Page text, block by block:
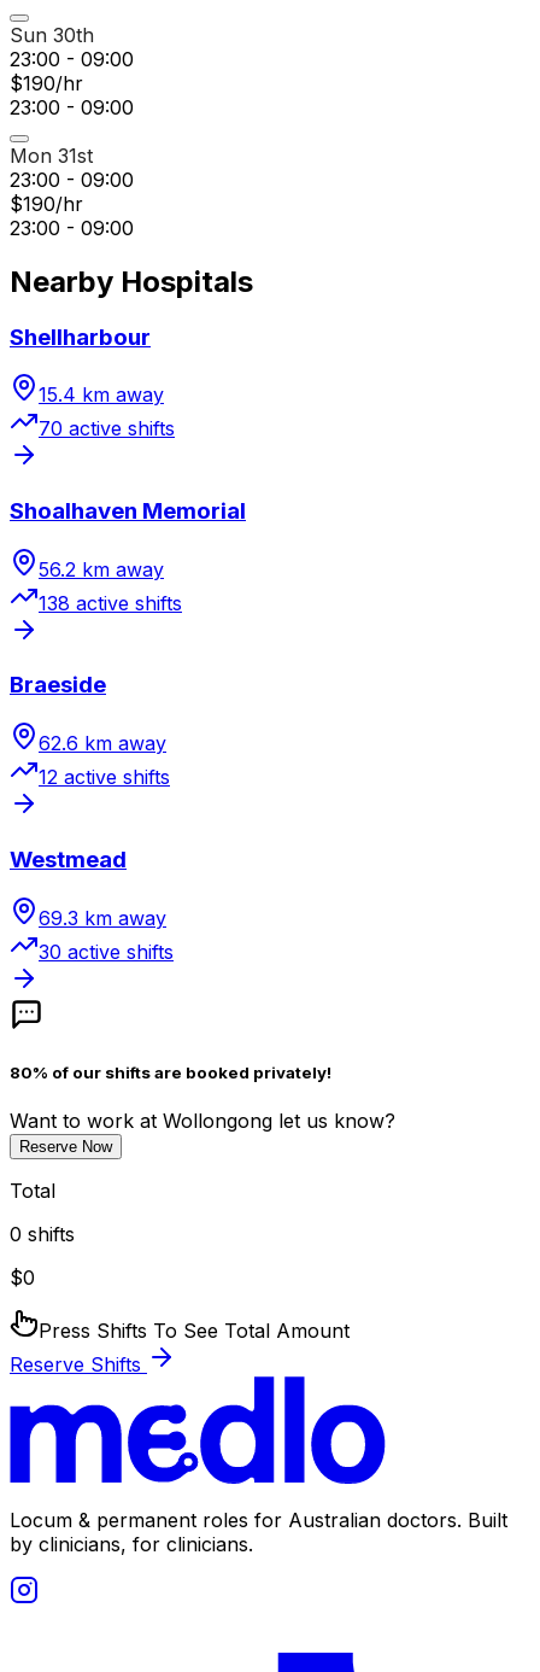
Sun 30th
23:00 - 09:00
$190/hr
23:00 - 09:00
Mon 31st
23:00 - 09:00
$190/hr
23:00 - 09:00
Nearby Hospitals
Shellharbour
15.4 km away
70 active shifts
Shoalhaven Memorial
56.2 km away
138 active shifts
Braeside
62.6 km away
12 active shifts
Westmead
69.3 km away
30 active shifts
80% of our shifts are booked privately!
Want to work at Wollongong let us know?
Reserve Now
Total
0 shifts
$0
Press Shifts To See Total Amount
Reserve Shifts
Locum & permanent roles for Australian doctors. Built
by clinicians, for clinicians.